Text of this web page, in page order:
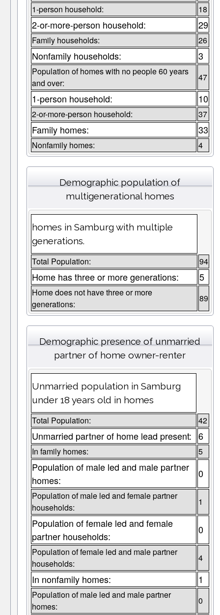
1-person household: 18
2-or-more-person household: 29
Family households: 26
Nonfamily households: 3
Population of homes with no people 60 years
and over:
47
1-person household: 10
2-or-more-person household: 37
Family homes: 33
Nonfamily homes: 4
Demographic population of
multigenerational homes
homes in Samburg with multiple
generations.
Total Population: 94
Home has three or more generations: 5
Home does not have three or more
generations:
89
Demographic presence of unmarried
partner of home owner-renter
Unmarried population in Samburg
under 18 years old in homes
Total Population: 42
Unmarried partner of home lead present: 6
In family homes: 5
Population of male led and male partner
homes:
0
Population of male led and female partner
households:
1
Population of female led and female
partner households:
0
Population of female led and male partner
households:
4
In nonfamily homes: 1
Population of male led and male partner
homes:
0